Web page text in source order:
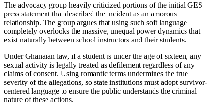
The advocacy group heavily criticized portions of the initial GES
press statement that described the incident as an amorous
relationship. The group argues that using such soft language
completely overlooks the massive, unequal power dynamics that
exist naturally between school instructors and their students.
Under Ghanaian law, if a student is under the age of sixteen, any
sexual activity is legally treated as defilement regardless of any
claims of consent. Using romantic terms undermines the true
severity of the allegations, so state institutions must adopt survivor-
centered language to ensure the public understands the criminal
nature of these actions.